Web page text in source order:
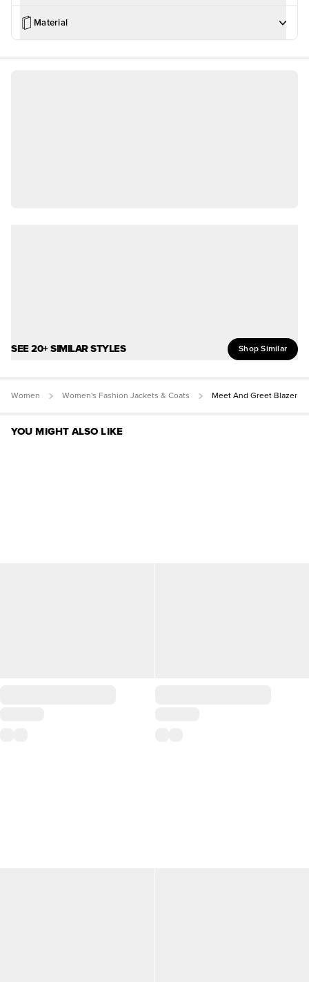
Material
SEE 20+ SIMILAR STYLES Shop Similar
Women Women's Fashion Jackets & Coats Meet And Greet Blazer
YOU MIGHT ALSO LIKE